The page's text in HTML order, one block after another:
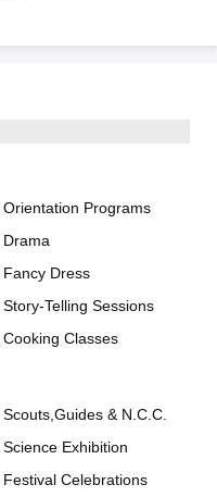
Orientation Programs
Drama
Fancy Dress
Story-Telling Sessions
Cooking Classes
Scouts,Guides & N.C.C.
Science Exhibition
Festival Celebrations